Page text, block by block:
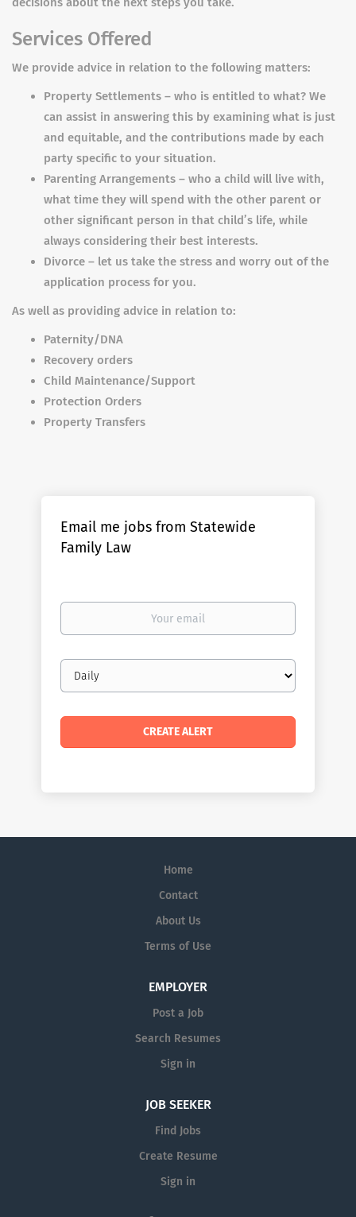
Services Offered
We provide advice in relation to the following matters:
Property Settlements – who is entitled to what? We
can assist in answering this by examining what is just
and equitable, and the contributions made by each
party specific to your situation.
Parenting Arrangements – who a child will live with,
what time they will spend with the other parent or
other significant person in that child’s life, while
always considering their best interests.
Divorce – let us take the stress and worry out of the
application process for you.
As well as providing advice in relation to:
Paternity/DNA
Recovery orders
Child Maintenance/Support
Protection Orders
Property Transfers
Email me jobs from Statewide
Family Law
Your
Email
frequency
Home
Contact
About Us
Terms of Use
EMPLOYER
Post a Job
Search Resumes
Sign in
JOB SEEKER
Find Jobs
Create Resume
Sign in